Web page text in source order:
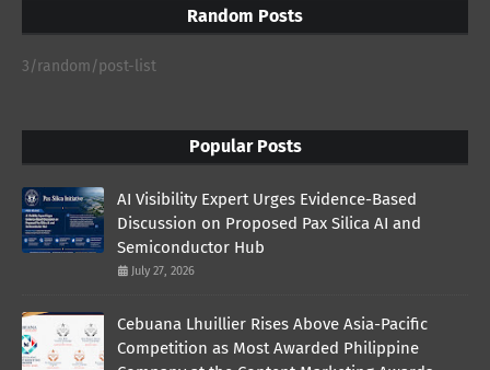
Random Posts
3/random/post-list
Popular Posts
AI Visibility Expert Urges Evidence-Based
Discussion on Proposed Pax Silica AI and
Semiconductor Hub
July 27, 2026
Cebuana Lhuillier Rises Above Asia-Pacific
Competition as Most Awarded Philippine